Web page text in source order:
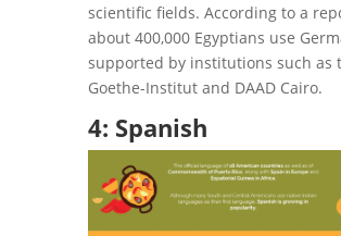
scientific fields. According to a
about 400,000 Egyptians use
supported by institutions such as
Goethe-Institut and DAAD Cairo.
4: Spanish